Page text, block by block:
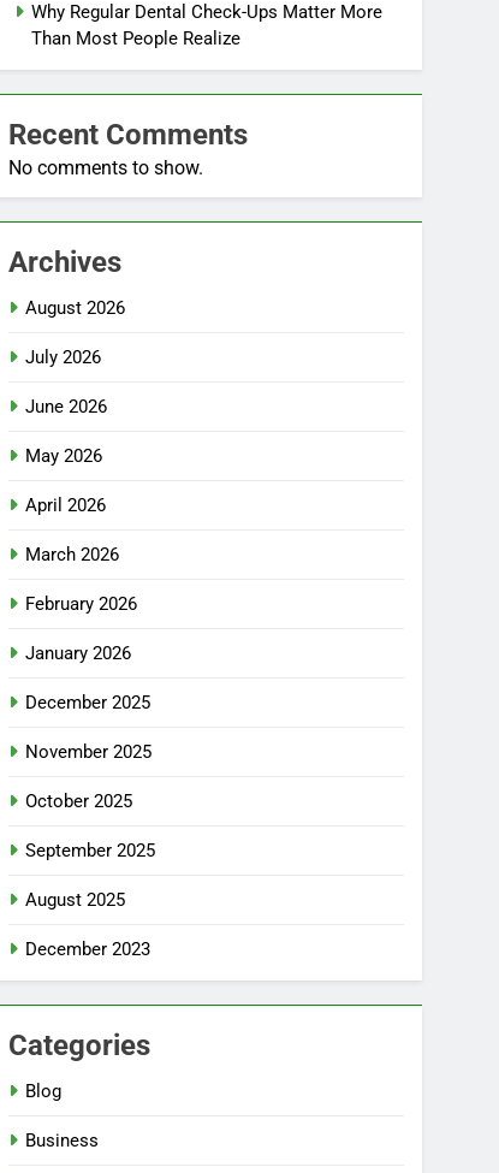
Why Regular Dental Check-Ups Matter More
Than Most People Realize
Recent Comments
No comments to show.
Archives
August 2026
July 2026
June 2026
May 2026
April 2026
March 2026
February 2026
January 2026
December 2025
November 2025
October 2025
September 2025
August 2025
December 2023
Categories
Blog
Business